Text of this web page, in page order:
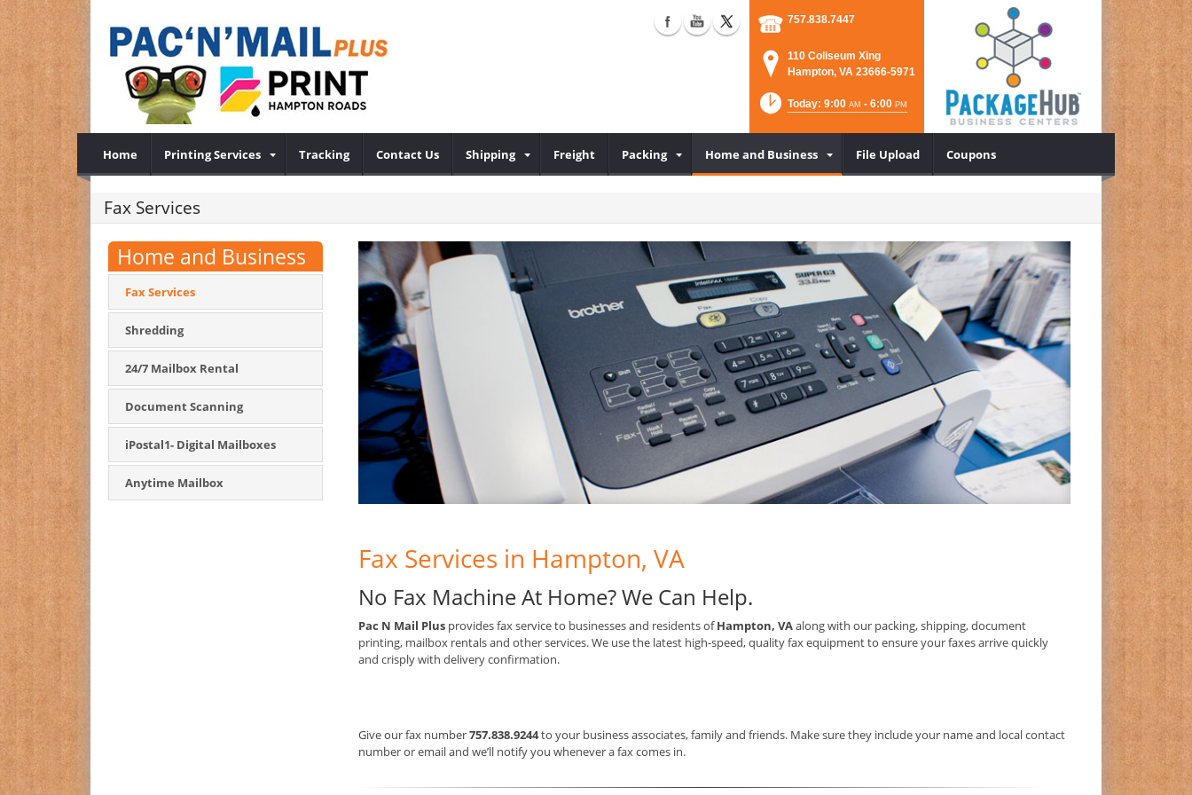
757.838.7447
110 Coliseum Xing
Hampton, VA 23666-5971
Today: 9:00 AM - 6:00 PM
Home Printing Services Tracking Contact Us Shipping Freight Packing Home and Business File Upload Coupons
Fax Services
Home and Business
Fax Services
Shredding
24/7 Mailbox Rental
Document Scanning
iPostal1- Digital Mailboxes
Anytime Mailbox
Fax Services in Hampton, VA
No Fax Machine At Home? We Can Help.
Pac N Mail Plus provides fax service to businesses and residents ofHampton, VAalong with our packing, shipping, document
printing, mailbox rentals and other services. We use the latest high-speed, quality fax equipment to ensure your faxes arrive quickly
and crisply with delivery confirmation.
Give our fax number757.838.9244to your business associates, family and friends. Make sure they include your name and local contact
number or email and we’ll notify you whenever a fax comes in.